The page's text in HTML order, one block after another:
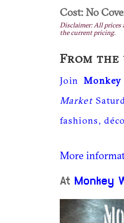
Cost: No
Disclaimer: All prices
the current pricing.
From the
Join
Market
fashions,
More
At Monkey